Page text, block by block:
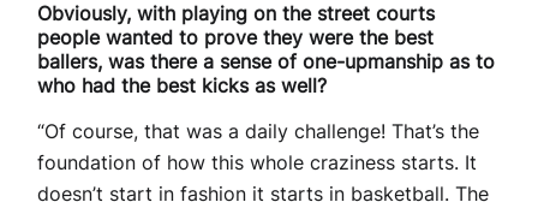
Obviously, with playing on the street courts
people wanted to prove they were the best
ballers, was there a sense of one-upmanship as to
who had the best kicks as well?
“Of course, that was a daily challenge! That’s the
foundation of how this whole craziness starts. It
doesn’t start in fashion it starts in basketball. The